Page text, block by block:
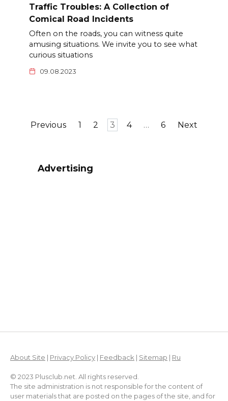
Traffic Troubles: A Collection of
Comical Road Incidents
Often on the roads, you can witness quite
amusing situations. We invite you to see what
curious situations
09.08.2023
PostsPrevious 1 2 3 4 … 6 Next
Advertising
About Site | Privacy Policy | Feedback | Sitemap | Ru
© 2023 Plusclub.net. All rights reserved.
The site administration is not responsible for the content of
user materials that are posted on the pages of the site, and for